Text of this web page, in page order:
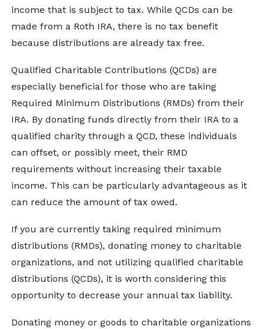
income that is subject to tax. While QCDs can be
made from a Roth IRA, there is no tax benefit
because distributions are already tax free.
Qualified Charitable Contributions (QCDs) are
especially beneficial for those who are taking
Required Minimum Distributions (RMDs) from their
IRA. By donating funds directly from their IRA to a
qualified charity through a QCD, these individuals
can offset, or possibly meet, their RMD
requirements without increasing their taxable
income. This can be particularly advantageous as it
can reduce the amount of tax owed.
If you are currently taking required minimum
distributions (RMDs), donating money to charitable
organizations, and not utilizing qualified charitable
distributions (QCDs), it is worth considering this
opportunity to decrease your annual tax liability.
Donating money or goods to charitable organizations